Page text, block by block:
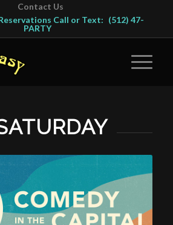
Contact Us
Call or Text: (512) 47-
PARTY